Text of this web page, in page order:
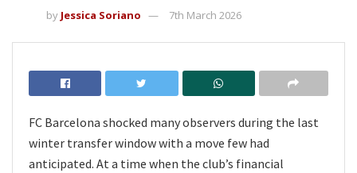
by Jessica Soriano 7th March 2026
FC Barcelona shocked many observers during the last
winter transfer window with a move few had
anticipated. At a time when the club’s financial